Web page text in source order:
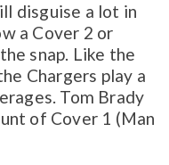
disguise a lot in
a Cover 2 or
snap. Like the
Chargers play a
Tom Brady
of Cover 1 (Man